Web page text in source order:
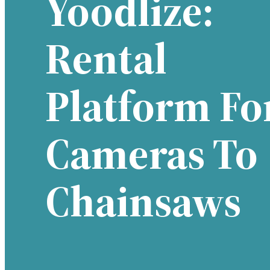
Rental
Platform
Cameras To
Chainsaws